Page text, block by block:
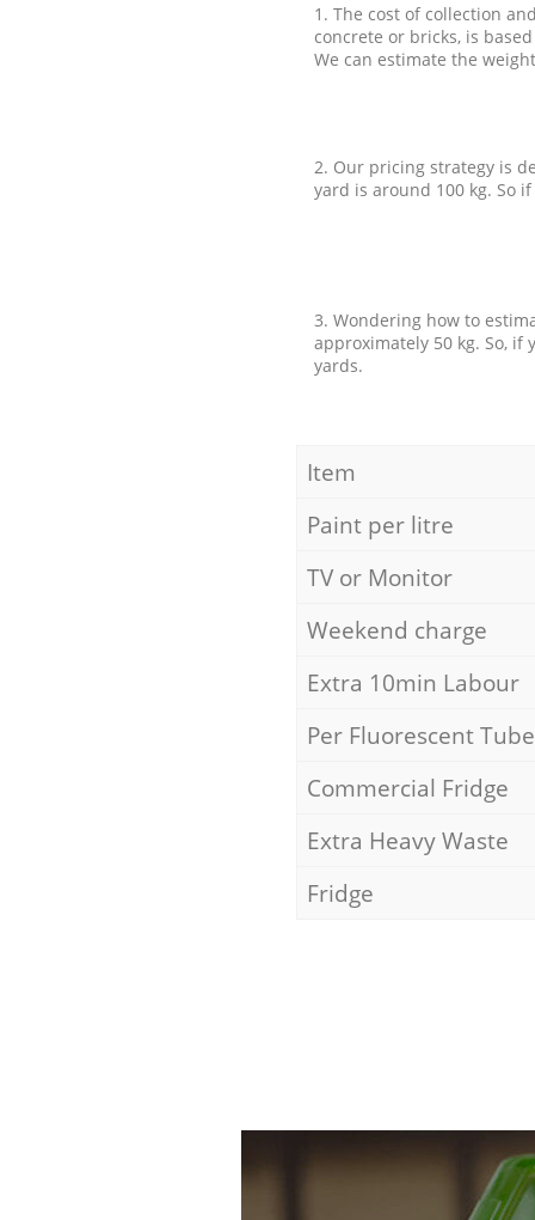
1. The cost of collection
concrete or bricks, is
We can estimate the
2. Our pricing strategy is
yard is around 100 kg. So
3. Wondering how to
approximately 50 kg. So, if
yards.
Item
Paint per litre
TV or Monitor
Weekend charge
Extra 10min Labour
Per Fluorescent Tube
Commercial Fridge
Extra Heavy Waste
Fridge